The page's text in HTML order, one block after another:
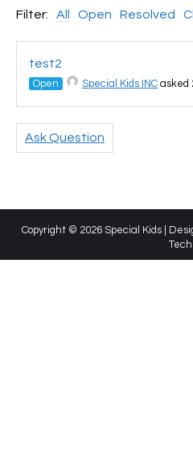
Filter: All Open Resolved
test2
Open Special Kids INC asked
Ask Question
Copyright © 2026 Special Kids |
Tech